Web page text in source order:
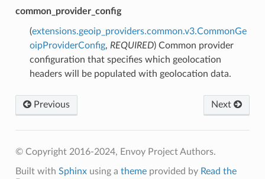
common_provider_config
(extensions.geoip_providers.common.v3.CommonGe
oipProviderConfig, REQUIRED) Common provider
configuration that specifies which geolocation
headers will be populated with geolocation data.
Previous Next
© Copyright 2016-2024, Envoy Project Authors.
Built with Sphinxusing a themeprovided by Read the